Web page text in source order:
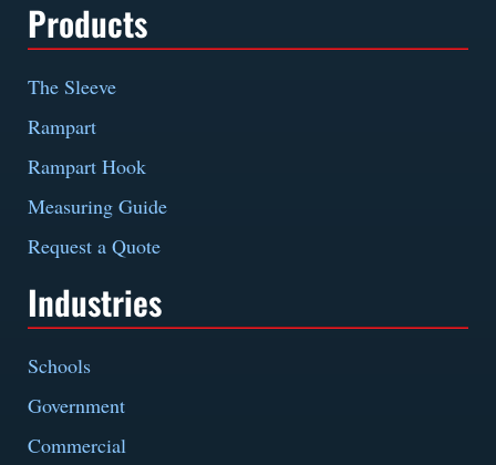
Products
The Sleeve
Rampart
Rampart Hook
Measuring Guide
Request a Quote
Industries
Schools
Government
Commercial